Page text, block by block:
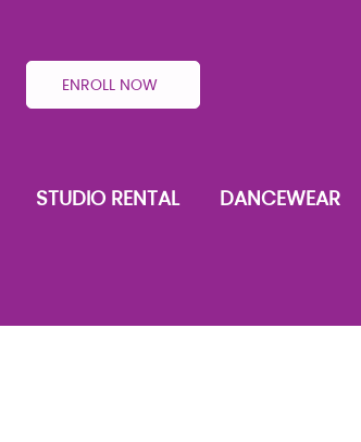
ENROLL NOW
STUDIO RENTAL DANCEWEAR